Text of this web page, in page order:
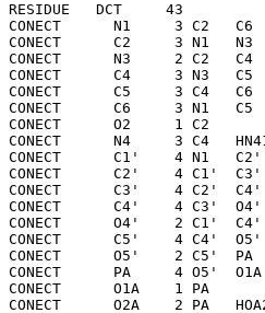
RESIDUE   DCT     43
CONECT      N1     3 C2   C6
CONECT      C2     3 N1
CONECT      N3     2 C2   C4
CONECT      C4     3 N3
CONECT      C5     3 C4
CONECT      C6     3 N1
CONECT      O2     1 C2
CONECT      N4     3 C4
CONECT      C1'    4 N1
CONECT      C2'    4 C1'
CONECT      C3'    4 C2'
CONECT      C4'    4 C3'
CONECT      O4'    2 C1'  C4'
CONECT      C5'    4 C4'
CONECT      O5'    2 C5'  PA
CONECT      PA     4 O5'  O1A
CONECT      O1A    1 PA
CONECT      O2A    2 PA